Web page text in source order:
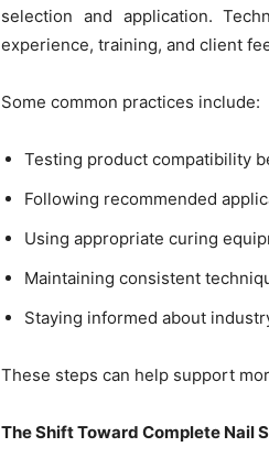
selection and application.
experience, training, and client
Some common practices include:
Testing product compatibility
Following recommended
Using appropriate curing
Maintaining consistent
Staying informed about
These steps can help support
The Shift Toward Complete Nail